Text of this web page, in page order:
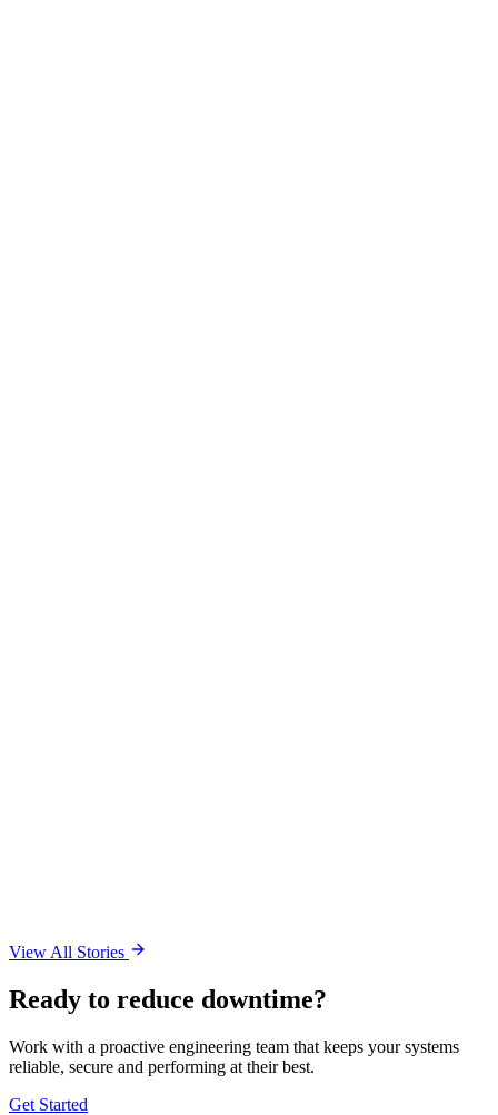
View All Stories
Ready to reduce downtime?
Work with a proactive engineering team that keeps your systems
reliable, secure and performing at their best.
Get Started